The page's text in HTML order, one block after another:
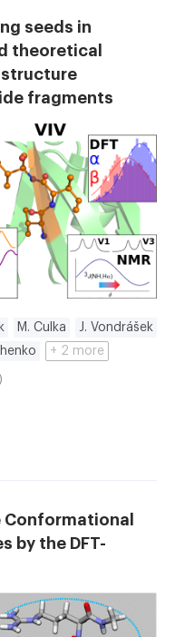
seeds in
theoretical
structure
fragments
M. Culka
J. Vondrášek
+ 2 more
Conformational
by the DFT-